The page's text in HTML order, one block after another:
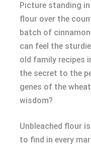
Picture standing
flour over the
batch of
can feel the
old family recipes
the secret to the
genes of the
wisdom?
Unbleached flour
to find in every